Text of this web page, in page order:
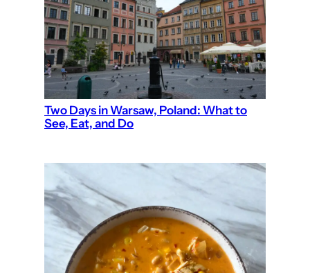
Two Days in Warsaw, Poland: What to
See, Eat, and Do